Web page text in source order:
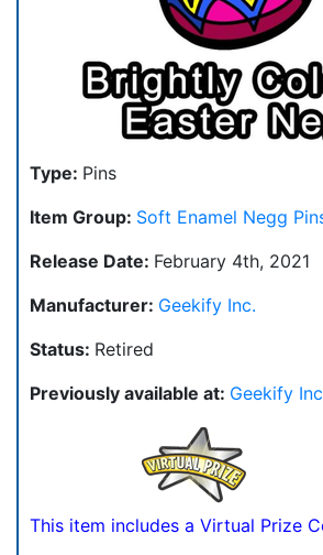
Type: Pins
Item Group: Soft Enamel Negg
Release Date: February 4th, 2021
Manufacturer: Geekify Inc.
Status: Retired
Previously available at: Geekify
This item includes a Virtual Prize